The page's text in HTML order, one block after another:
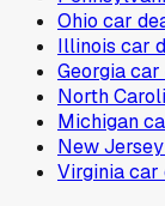
Ohio car
Illinois car
Georgiacar
North
Michigan
New Jersey
Virginiacar